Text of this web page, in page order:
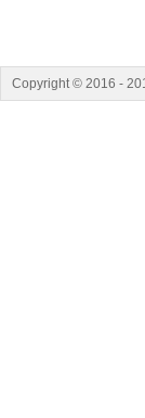
Copyright © 2016 -